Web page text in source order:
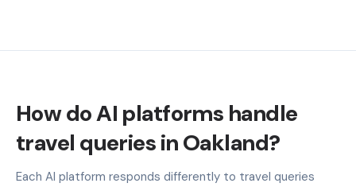
How do AI platforms handle
travel queries in Oakland?
Each AI platform responds differently to travel queries